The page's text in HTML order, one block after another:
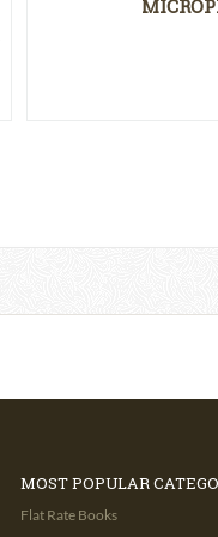
MOST POPULAR
Flat Rate Books